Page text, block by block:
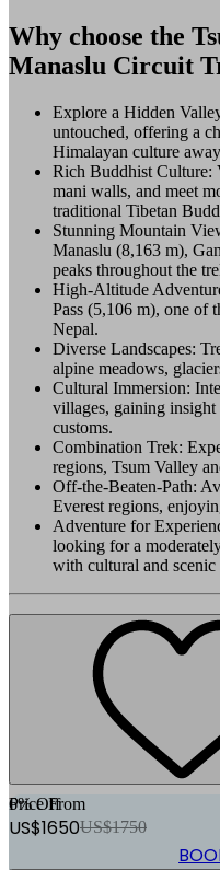
Why choose the
Manaslu Circuit
Explore a Hidden
untouched, offering a
Himalayan culture
Rich Buddhist Culture:
mani walls, and meet
traditional Tibetan
Stunning Mountain
Manaslu (8,163 m),
peaks throughout the
High-Altitude
Pass (5,106 m), one of
Nepal.
Diverse Landscapes:
alpine meadows,
Cultural Immersion:
villages, gaining
customs.
Combination Trek:
regions, Tsum Valley
Off-the-Beaten-Path:
Everest regions,
Adventure for
looking for a
with cultural and
6% Off
Price From
US$1650US$1750